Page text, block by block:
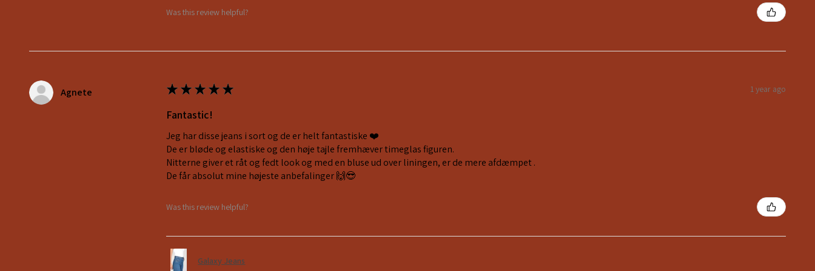
Was this review helpful?
Agnete ★★★★★ 1 year ago
Fantastic!
Jeg har disse jeans i sort og de er helt fantastiske ❤️
De er bløde og elastiske og den høje tajle fremhæver timeglas figuren.
Nitterne giver et råt og fedt look og med en bluse ud over liningen, er de mere afdæmpet .
De får absolut mine højeste anbefalinger 🙌😎
Was this review helpful?
Galaxy Jeans